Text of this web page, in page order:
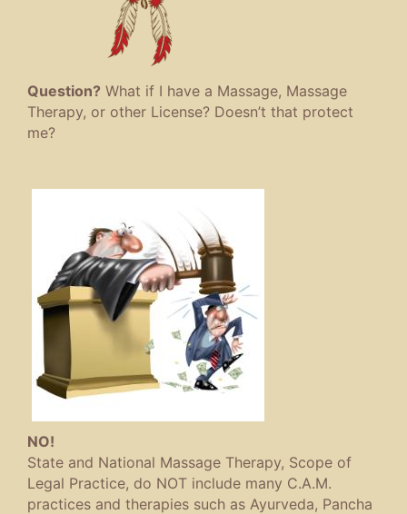
Question? What if I have a Massage, Massage
Therapy, or other License? Doesn’t that protect
me?
NO!
State and National Massage Therapy, Scope of
Legal Practice, do NOT include many C.A.M.
practices and therapies such as Ayurveda, Pancha